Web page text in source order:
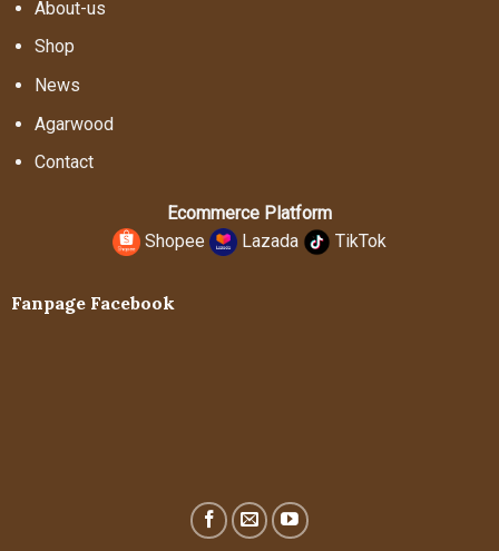
About-us
Shop
News
Agarwood
Contact
Ecommerce Platform
Shopee
Lazada TikTok
Fanpage Facebook